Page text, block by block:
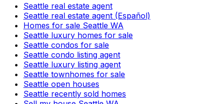
Seattle real estate agent
Seattle real estate agent (Español)
Homes for sale Seattle WA
Seattle luxury homes for sale
Seattle condos for sale
Seattle condo listing agent
Seattle luxury listing agent
Seattle townhomes for sale
Seattle open houses
Seattle recently sold homes